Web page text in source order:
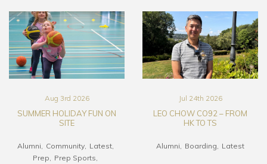
Aug 3rd 2026
SUMMER HOLIDAY FUN ON
SITE
Alumni Community
Latest
Prep
Prep Sports
Jul 24th 2026
LEO CHOW CO92 – FROM
HK TO TS
Alumni Boarding Latest